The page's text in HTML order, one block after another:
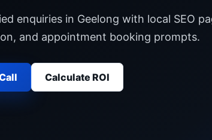
enquiries in Geelong with local SEO
and appointment booking prompts.
Calculate ROI